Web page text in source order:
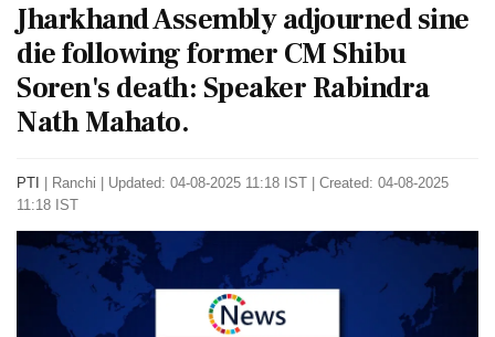
Jharkhand Assembly adjourned sine
die following former CM Shibu
Soren's death: Speaker Rabindra
Nath Mahato.
PTI Ranchi
Updated: 04-08-2025 11:18 IST | Created: 04-08-2025
11:18 IST